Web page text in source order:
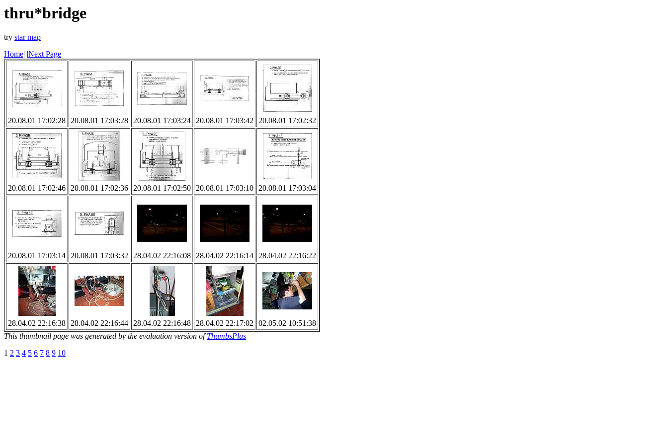
thru*bridge
try star map
Home| |Next Page
20.08.01 17:02:28 20.08.01 17:03:28 20.08.01 17:03:24 20.08.01 17:03:42 20.08.01 17:02:32
20.08.01 17:02:46 20.08.01 17:02:36 20.08.01 17:02:50 20.08.01 17:03:10 20.08.01 17:03:04
20.08.01 17:03:14 20.08.01 17:03:32 28.04.02 22:16:08 28.04.02 22:16:14 28.04.02 22:16:22
28.04.02 22:16:38 28.04.02 22:16:44 28.04.02 22:16:48 28.04.02 22:17:02 02.05.02 10:51:38
This thumbnail page was generated by the evaluation version ofThumbsPlus
1 2 3 4 5 6 7 8 9 10